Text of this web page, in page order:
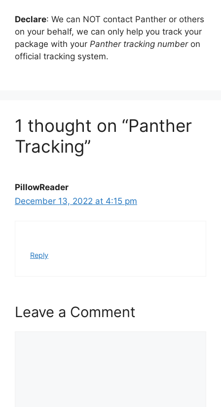
Declare: We can NOT contact Panther or others
on your behalf, we can only help you track your
package with your Panther tracking numberon
official tracking system.
1 thought on “Panther
Tracking”
PillowReader
December 13, 2022 at 4:15 pm
Reply
Leave a Comment